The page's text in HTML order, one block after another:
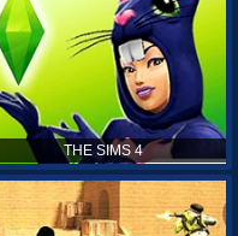
THE SIMS 4